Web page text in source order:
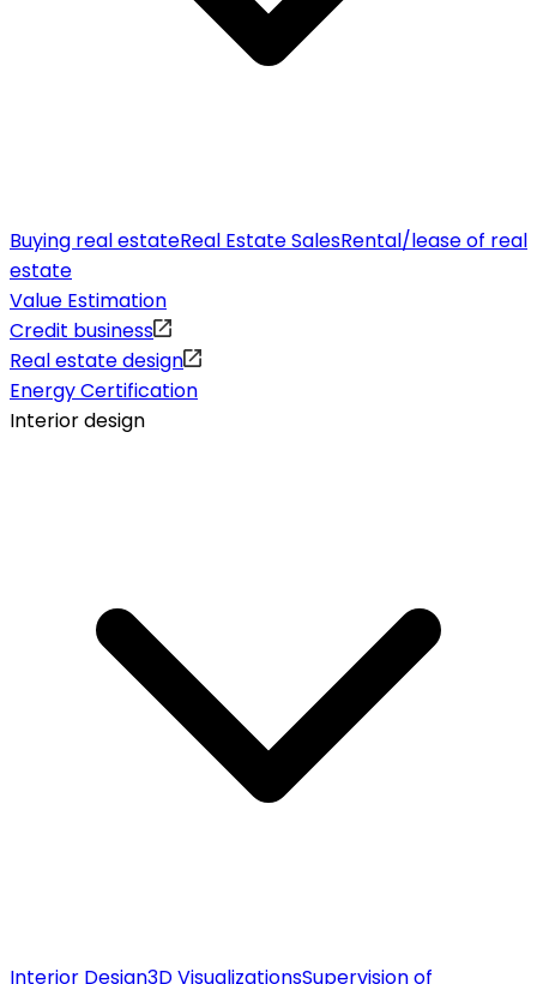
Buying real estateReal Estate SalesRental/lease of real
estate
Value Estimation
Credit business
Real estate design
Energy Certification
Interior design
Interior Design3D VisualizationsSupervision of